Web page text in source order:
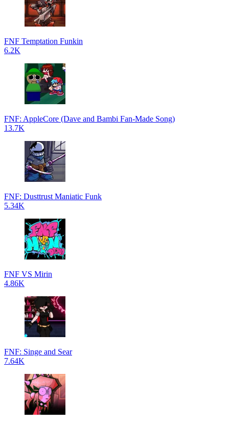
FNF Temptation Funkin
6.2K
FNF: AppleCore (Dave and Bambi Fan-Made Song)
13.7K
FNF: Dusttrust Maniatic Funk
5.34K
FNF VS Mirin
4.86K
FNF: Singe and Sear
7.64K